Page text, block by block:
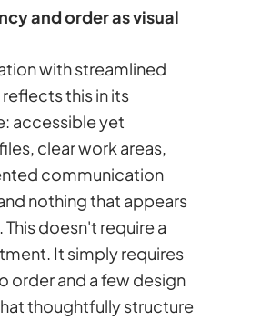
and order as visual
with streamlined
this in its
accessible yet
clear work areas,
communication
nothing that appears
doesn't require a
It simply requires
order and a few design
thoughtfully structure